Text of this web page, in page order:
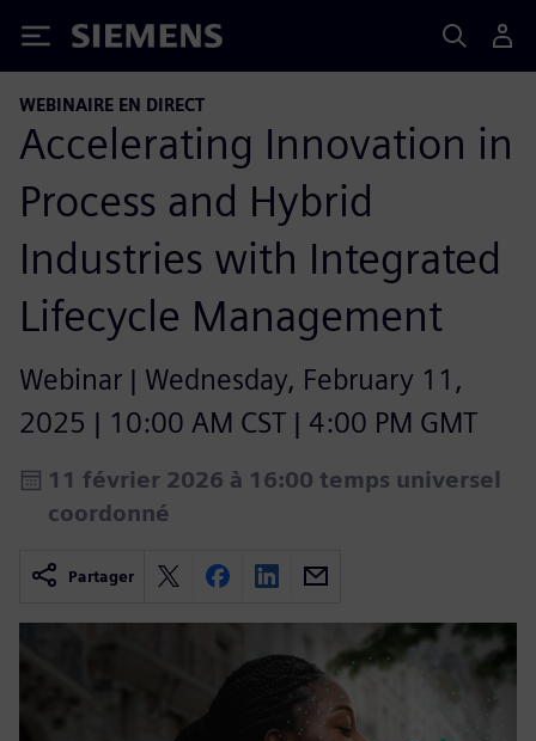
Siemens
WEBINAIRE EN DIRECT
Accelerating Innovation in
Process and Hybrid
Industries with Integrated
Lifecycle Management​
Webinar | Wednesday, February 11,
2025 | 10:00 AM CST | 4:00 PM GMT
11 février 2026 à 16:00 temps universel
coordonné
Partager